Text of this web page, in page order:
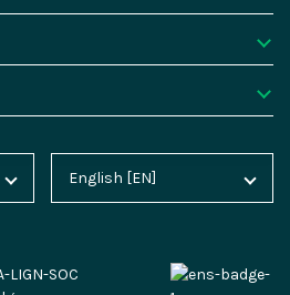
English [EN]
Deutsch [DE]
中文 [CN]